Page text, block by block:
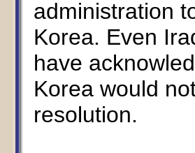
administration
Korea. Even
have
Korea would
resolution.